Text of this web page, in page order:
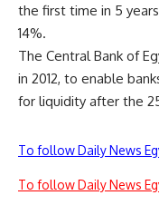
the first time in 5
14%.
The Central Bank of
in 2012, to enable
for liquidity after the
To follow Daily News
To follow Daily News